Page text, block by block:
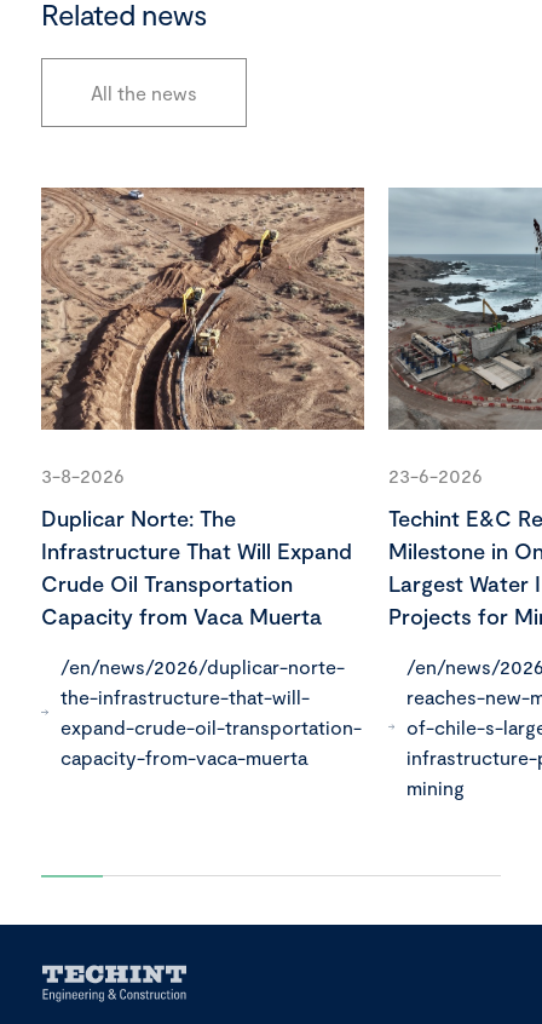
Related news
All the news
3-8-2026
Duplicar Norte: The
Infrastructure That Will Expand
Crude Oil Transportation
Capacity from Vaca Muerta
/en/news/2026/duplicar-norte-
the-infrastructure-that-will-
expand-crude-oil-transportation-
capacity-from-vaca-muerta
23-6-2026
Techint E&C
Milestone in
Largest Water
Projects for
/en/news/
reaches-new-
of-chile-s-
mining